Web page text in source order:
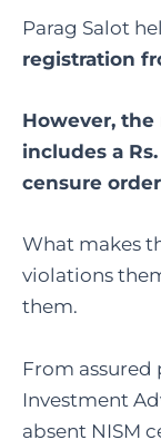
Parag Salot
registration
However,
includes a
censure
What makes
violations
them.
From assured
Investment
absent NISM